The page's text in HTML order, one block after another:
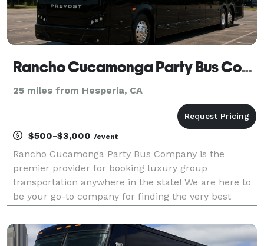
Rancho Cucamonga Party Bus Company
25 miles from Hesperia, CA
$500-$3,000 /event
Rancho Cucamonga Party Bus Company is the
premier provider for booking luxury group
transportation anywhere in the state! We are here to
be your go-to company for finding the very best
huge fleet and tons of vehicles statewide, we can
handle any tri